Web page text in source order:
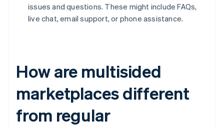
issues and questions. These might include FAQs,
live chat, email support, or phone assistance.
How are multisided
marketplaces different
from regular